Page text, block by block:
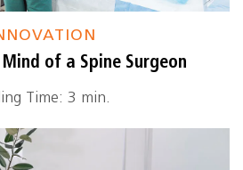
of a Spine Surgeon
Time: 3 min.